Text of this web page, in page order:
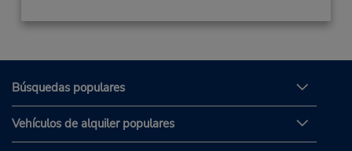
Búsquedas populares
Vehículos de alquiler populares